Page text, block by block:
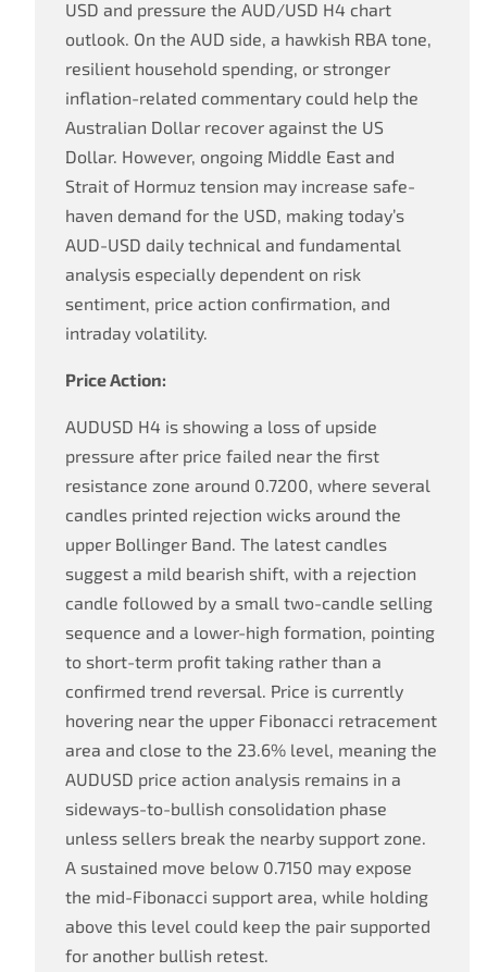
USD and pressure the AUD/USD H4 chart
outlook. On the AUD side, a hawkish RBA tone,
resilient household spending, or stronger
inflation-related commentary could help the
Australian Dollar recover against the US
Dollar. However, ongoing Middle East and
Strait of Hormuz tension may increase safe-
haven demand for the USD, making today’s
AUD-USD daily technical and fundamental
analysis especially dependent on risk
sentiment, price action confirmation, and
intraday volatility.
Price Action:
AUDUSD H4 is showing a loss of upside
pressure after price failed near the first
resistance zone around 0.7200, where several
candles printed rejection wicks around the
upper Bollinger Band. The latest candles
suggest a mild bearish shift, with a rejection
candle followed by a small two-candle selling
sequence and a lower-high formation, pointing
to short-term profit taking rather than a
confirmed trend reversal. Price is currently
hovering near the upper Fibonacci retracement
area and close to the 23.6% level, meaning the
AUDUSD price action analysis remains in a
sideways-to-bullish consolidation phase
unless sellers break the nearby support zone.
A sustained move below 0.7150 may expose
the mid-Fibonacci support area, while holding
above this level could keep the pair supported
for another bullish retest.